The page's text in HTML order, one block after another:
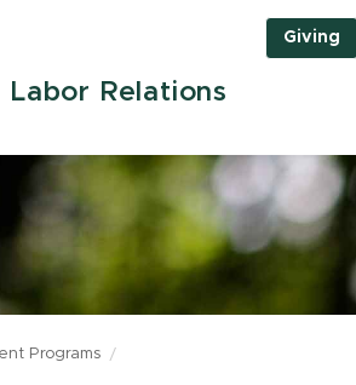
Giving
Labor Relations
Programs